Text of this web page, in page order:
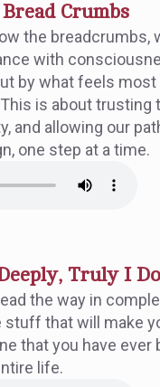
Crumbs
the breadcrumbs,
with
by what feels most
is about trusting
and allowing our
one step at a time.
Truly I Do
the way in
stuff that will make
that you have ever
life.